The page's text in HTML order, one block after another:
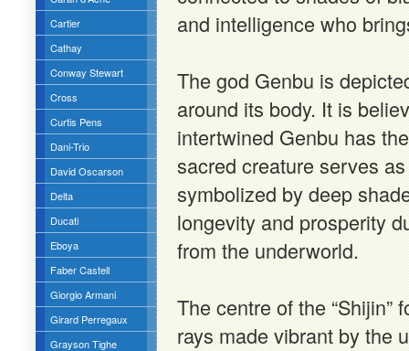
Cartier
Cathay
Conway Stewart
Cross
Curtis Pens
Dani-Trio
David Oscarson
Delta
Ducati
Eboya
Faber Castell
Giorgio Armani
Girard Perregaux
Grayson Tighe
and intelligence who
The god Genbu is
around its body. It is
intertwined Genbu has
sacred creature serves
symbolized by deep
longevity and prosperity
from the underworld.
The centre of the “Shijin”
rays made vibrant by the